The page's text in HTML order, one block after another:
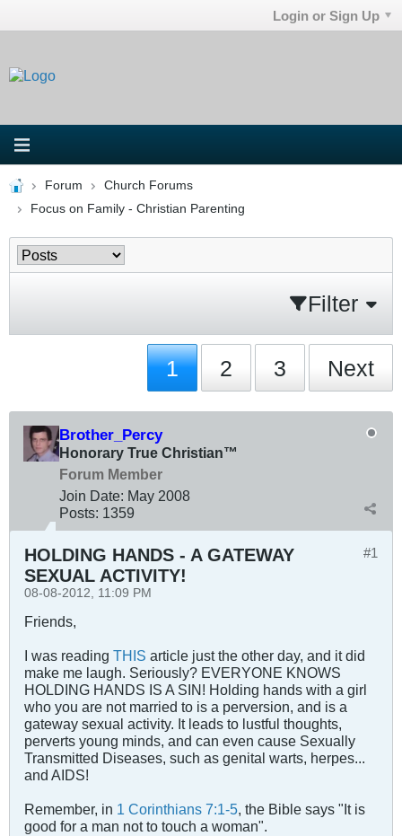
Login or Sign Up
Forum
Church Forums
Focus on Family - Christian Parenting
Filter
1 2 3 Next
Brother_Percy
Honorary True Christian™
Forum Member
Join Date: May 2008
Posts: 1359
#1
HOLDING HANDS - A GATEWAY
SEXUAL ACTIVITY!
08-08-2012, 11:09 PM
Friends,
I was reading THIS article just the other day, and it did
make me laugh. Seriously? EVERYONE KNOWS
HOLDING HANDS IS A SIN! Holding hands with a girl
who you are not married to is a perversion, and is a
gateway sexual activity. It leads to lustful thoughts,
perverts young minds, and can even cause Sexually
Transmitted Diseases, such as genital warts, herpes...
and AIDS!
Remember, in 1 Corinthians 7:1-5, the Bible says "It is
good for a man not to touch a woman".